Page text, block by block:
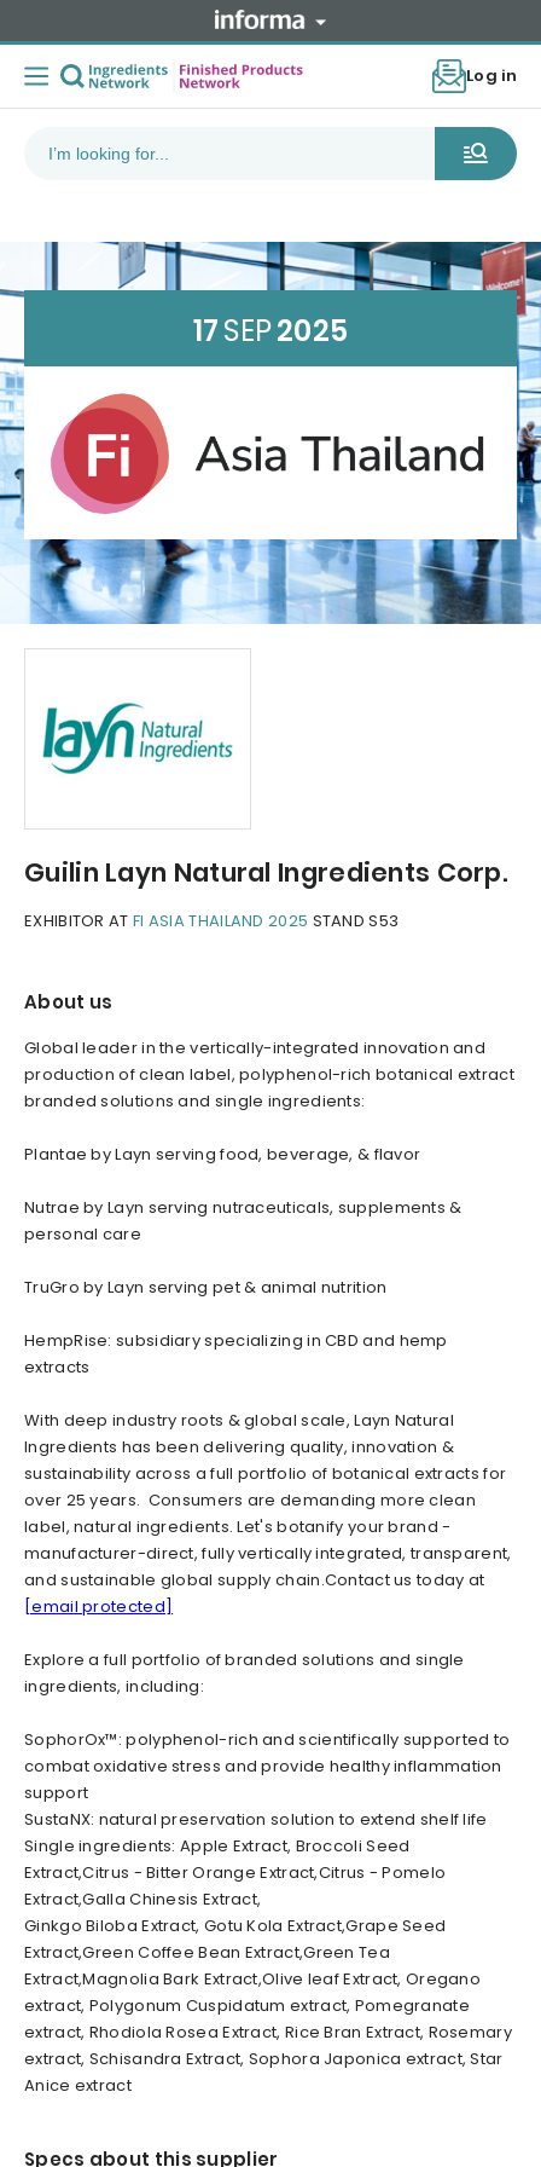
Log in
17SEP2025
Guilin Layn Natural Ingredients Corp.
EXHIBITOR AT FI ASIA THAILAND 2025 STAND S53
About us
Global leader in the vertically-integrated innovation and
production of clean label, polyphenol-rich botanical extract
branded solutions and single ingredients:
Plantae by Layn serving food, beverage, & flavor
Nutrae by Layn serving nutraceuticals, supplements &
personal care
TruGro by Layn serving pet & animal nutrition
HempRise: subsidiary specializing in CBD and hemp
extracts
With deep industry roots & global scale, Layn Natural
Ingredients has been delivering quality, innovation &
sustainability across a full portfolio of botanical extracts for
over 25 years. Consumers are demanding more clean
label, natural ingredients. Let's botanify your brand -
manufacturer-direct, fully vertically integrated, transparent,
and sustainable global supply chain.Contact us today at
[email protected]
Explore a full portfolio of branded solutions and single
ingredients, including:
SophorOx™: polyphenol-rich and scientifically supported to
combat oxidative stress and provide healthy inflammation
support
SustaNX: natural preservation solution to extend shelf life
Single ingredients: Apple Extract, Broccoli Seed
Extract,Citrus - Bitter Orange Extract,Citrus - Pomelo
Extract,Galla Chinesis Extract,
Ginkgo Biloba Extract, Gotu Kola Extract,Grape Seed
Extract,Green Coffee Bean Extract,Green Tea
Extract,Magnolia Bark Extract,Olive leaf Extract, Oregano
extract, Polygonum Cuspidatum extract, Pomegranate
extract, Rhodiola Rosea Extract, Rice Bran Extract, Rosemary
extract, Schisandra Extract, Sophora Japonica extract, Star
Anice extract
Specs about this supplier